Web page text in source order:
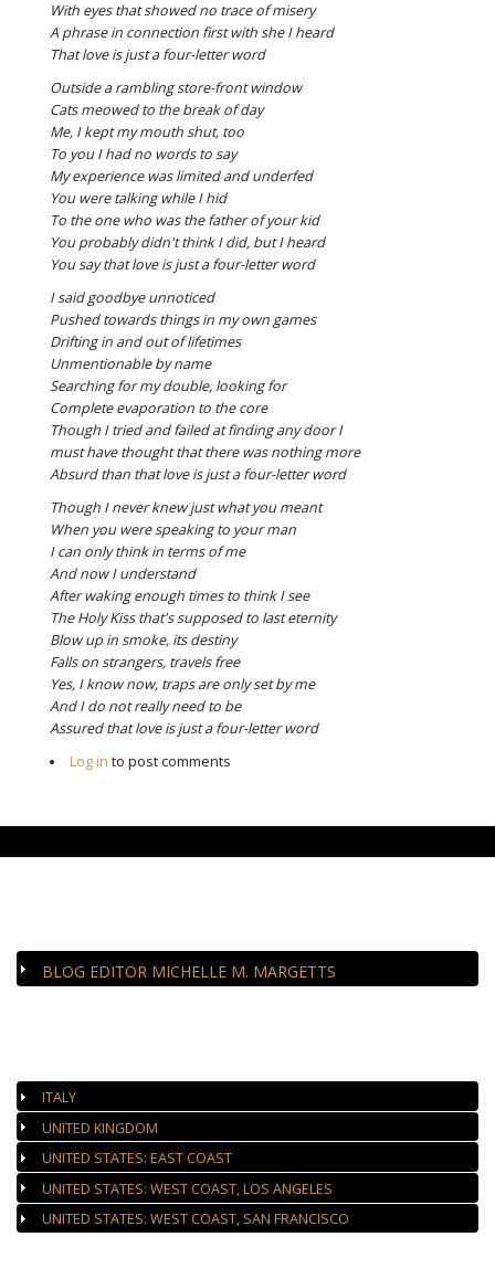
With eyes that showed no trace of misery
A phrase in connection first with she I heard
That love is just a four-letter word
Outside a rambling store-front window
Cats meowed to the break of day
Me, I kept my mouth shut, too
To you I had no words to say
My experience was limited and underfed
You were talking while I hid
To the one who was the father of your kid
You probably didn't think I did, but I heard
You say that love is just a four-letter word
I said goodbye unnoticed
Pushed towards things in my own games
Drifting in and out of lifetimes
Unmentionable by name
Searching for my double, looking for
Complete evaporation to the core
Though I tried and failed at finding any door I
must have thought that there was nothing more
Absurd than that love is just a four-letter word
Though I never knew just what you meant
When you were speaking to your man
I can only think in terms of me
And now I understand
After waking enough times to think I see
The Holy Kiss that's supposed to last eternity
Blow up in smoke, its destiny
Falls on strangers, travels free
Yes, I know now, traps are only set by me
And I do not really need to be
Assured that love is just a four-letter word
Log in to post comments
BLOG EDITOR MICHELLE M. MARGETTS
ITALY
UNITED KINGDOM
UNITED STATES: EAST COAST
UNITED STATES: WEST COAST, LOS ANGELES
UNITED STATES: WEST COAST, SAN FRANCISCO